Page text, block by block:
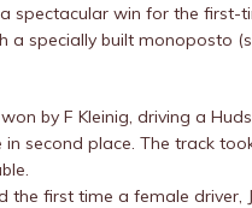
spectacular win for the
a specially built monoposto
by F Kleinig, driving a
in second place. The track
first time a female driver,